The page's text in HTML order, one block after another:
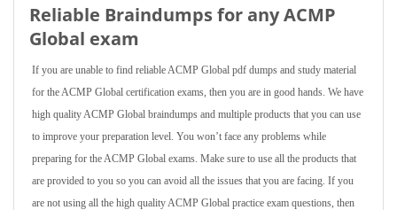
Reliable Braindumps for any ACMP
Global exam
If you are unable to find reliable ACMP Global pdf dumps and study material
for the ACMP Global certification exams, then you are in good hands. We have
high quality ACMP Global braindumps and multiple products that you can use
to improve your preparation level. You won’t face any problems while
preparing for the ACMP Global exams. Make sure to use all the products that
are provided to you so you can avoid all the issues that you are facing. If you
are not using all the high quality ACMP Global practice exam questions, then